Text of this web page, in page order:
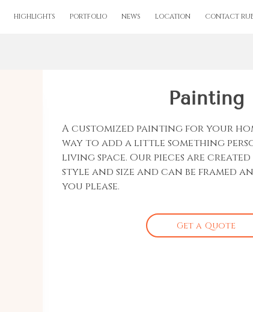
HIGHLIGHTS PORTFOLIO NEWS LOCATION CONTACT
Painting
A customized painting for your
way to add a little something
living space. Our pieces are
style and size and can be framed
you please.
Get a Quote